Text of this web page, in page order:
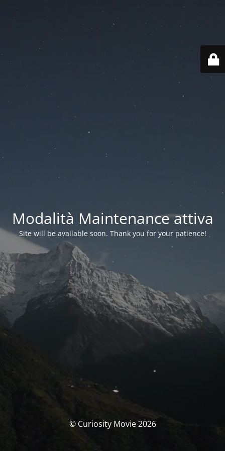
Modalità Maintenance attiva
Site will be available soon. Thank you for your patience!
© Curiosity Movie 2026